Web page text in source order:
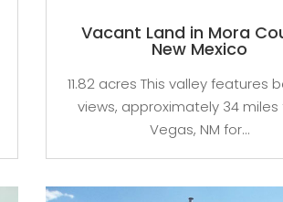
Vacant Land in Mora
New Mexico
11.82 acres This valley features
views, approximately 34 miles
Vegas, NM for...